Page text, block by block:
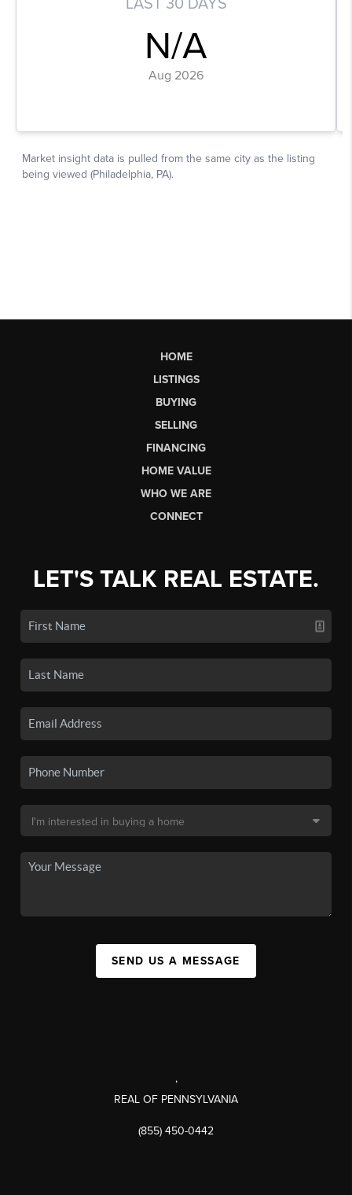
HOME
LISTINGS
BUYING
SELLING
FINANCING
HOME VALUE
WHO WE ARE
CONNECT
LET'S TALK REAL ESTATE.
SEND US A MESSAGE
,
REAL OF PENNSYLVANIA
(855) 450-0442